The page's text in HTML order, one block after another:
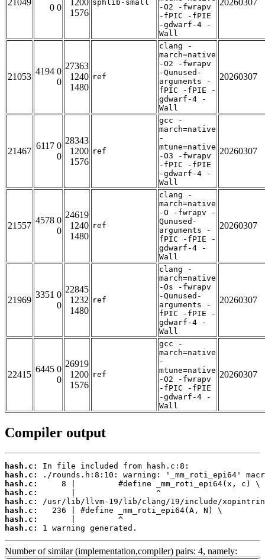
21049
0 0
1200
1576
sphlib-small
-O2 -fwrapv
-fPIC -fPIE
-gdwarf-4 -
Wall
20260307
21053
4194 0
0
27363
1240
1480
ref
clang -
march=native
-O2 -fwrapv
-Qunused-
arguments -
fPIC -fPIE -
gdwarf-4 -
Wall
20260307
21467
6117 0
0
28343
1200
1576
ref
gcc -
march=native
-
mtune=native
-O3 -fwrapv
-fPIC -fPIE
-gdwarf-4 -
Wall
20260307
21557
4578 0
0
24619
1240
1480
ref
clang -
march=native
-O -fwrapv -
Qunused-
arguments -
fPIC -fPIE -
gdwarf-4 -
Wall
20260307
21969
3351 0
0
22845
1232
1480
ref
clang -
march=native
-Os -fwrapv
-Qunused-
arguments -
fPIC -fPIE -
gdwarf-4 -
Wall
20260307
22415
6445 0
0
26919
1200
1576
ref
gcc -
march=native
-
mtune=native
-O2 -fwrapv
-fPIC -fPIE
-gdwarf-4 -
Wall
20260307
Compiler output
hash.c:
hash.c:
hash.c:
hash.c:
hash.c:
hash.c:
hash.c:
hash.c:
1 warning generated.
Number of similar (implementation,compiler) pairs: 4, namely: